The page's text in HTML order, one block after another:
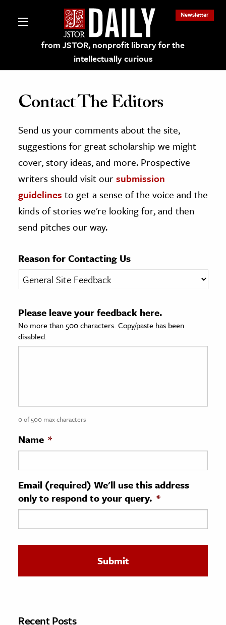
from JSTOR, nonprofit library for the
intellectually curious
Newsletter
on JSTOR
and Learning Resources
Culture
History
& Literature
& Society
Sciences
History
History
& Technology
Science
Contact The Editors
Send us your comments about the site,
suggestions for great scholarship we might
cover, story ideas, and more. Prospective
writers should visit oursubmission
guidelines to get a sense of the voice and the
kinds of stories we're looking for, and then
send pitches our way.
Reason for Contacting Us
Please leave your feedback here.
No more than 500 characters. Copy/paste has been
disabled.
0 of 500 max characters
Name *
Email (required) We'll use this address
only to respond to your query. *
Recent Posts